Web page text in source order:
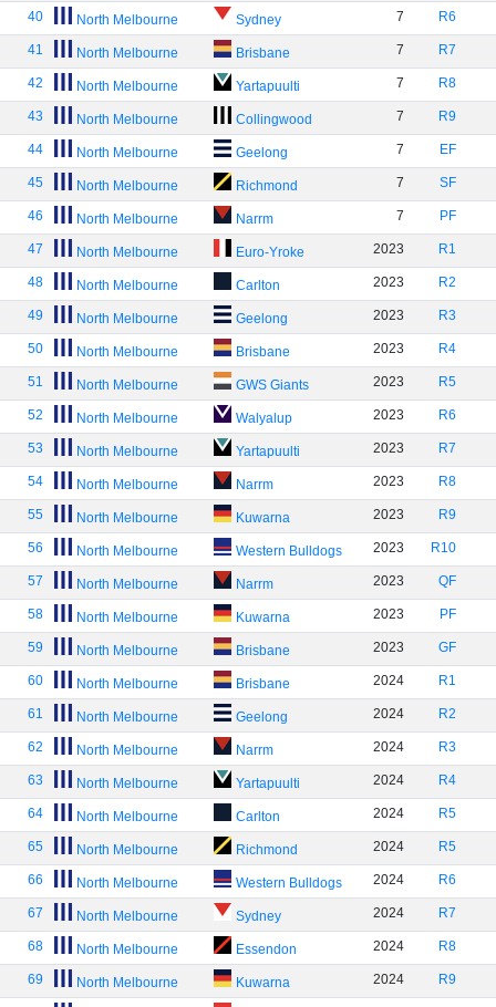
40 North Melbourne Sydney 7 R6
41 North Melbourne Brisbane 7 R7
42 North Melbourne Yartapuulti 7 R8
43 North Melbourne Collingwood 7 R9
44 North Melbourne Geelong 7 EF
45 North Melbourne Richmond 7 SF
46 North Melbourne Narrm 7 PF
47 North Melbourne Euro-Yroke 2023 R1
48 North Melbourne Carlton 2023 R2
49 North Melbourne Geelong 2023 R3
50 North Melbourne Brisbane 2023 R4
51 North Melbourne GWS Giants 2023 R5
52 North Melbourne Walyalup 2023 R6
53 North Melbourne Yartapuulti 2023 R7
54 North Melbourne Narrm 2023 R8
55 North Melbourne Kuwarna 2023 R9
56 North Melbourne Western Bulldogs 2023 R10
57 North Melbourne Narrm 2023 QF
58 North Melbourne Kuwarna 2023 PF
59 North Melbourne Brisbane 2023 GF
60 North Melbourne Brisbane 2024 R1
61 North Melbourne Geelong 2024 R2
62 North Melbourne Narrm 2024 R3
63 North Melbourne Yartapuulti 2024 R4
64 North Melbourne Carlton 2024 R5
65 North Melbourne Richmond 2024 R5
66 North Melbourne Western Bulldogs 2024 R6
67 North Melbourne Sydney 2024 R7
68 North Melbourne Essendon 2024 R8
69 North Melbourne Kuwarna 2024 R9